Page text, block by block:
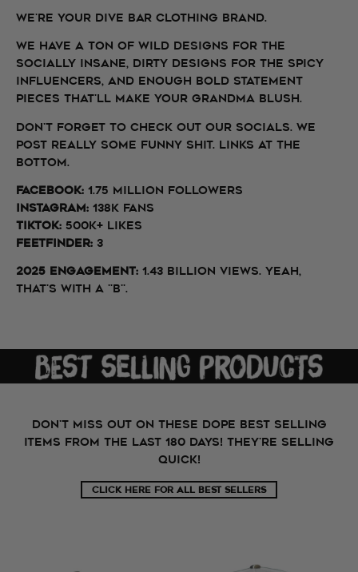
We're your dive bar clothing brand.
We have a ton of wild designs for the
socially insane, dirty designs for the spicy
influencers, and enough bold statement
pieces that'll make your grandma blush.
Don't forget to check out our socials. We
post really some funny shit. Links at the
bottom.
Facebook: 1.75 million followers
InstagraM: 138k fans
TikTok: 500k+ likes
FeetFinder: 3
2025 Engagement: 1.43 BILLION views. Yeah,
that's With a "B".
Don't miss out on these dope best selling
items from the last 180 days! They're selling
quick!
CLICK HERE FOR ALL BEST SELLERS